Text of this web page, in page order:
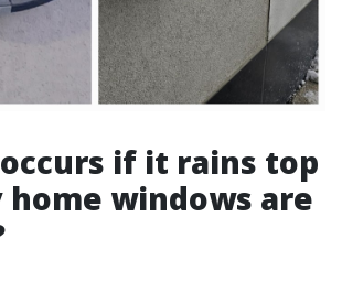
if it rains top
windows are